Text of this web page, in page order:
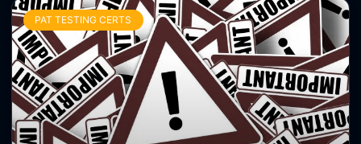
PAT TESTING CERTS